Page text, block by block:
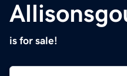
is for sale!